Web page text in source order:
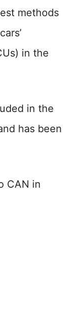
methods
in the
in the
has been
CAN in